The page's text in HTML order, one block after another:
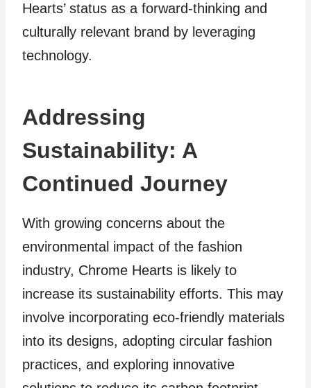
Hearts’ status as a forward-thinking and
culturally relevant brand by leveraging
technology.
Addressing
Sustainability: A
Continued Journey
With growing concerns about the
environmental impact of the fashion
industry, Chrome Hearts is likely to
increase its sustainability efforts. This may
involve incorporating eco-friendly materials
into its designs, adopting circular fashion
practices, and exploring innovative